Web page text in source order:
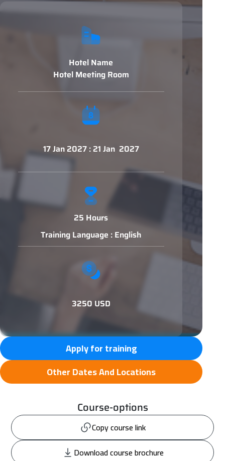
Hotel Name
Hotel Meeting Room
17 Jan 2027 : 21 Jan 2027
25 Hours
Training Language : English
3250 USD
Apply for training
Other Dates And Locations
Course-options
Copy course link
Download course brochure